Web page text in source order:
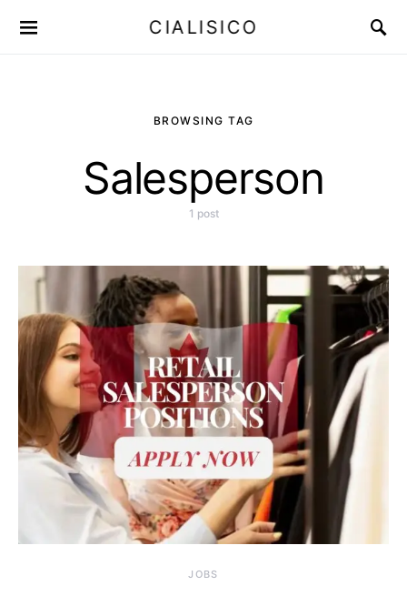
CIALISICO
BROWSING TAG
Salesperson
1 post
JOBS